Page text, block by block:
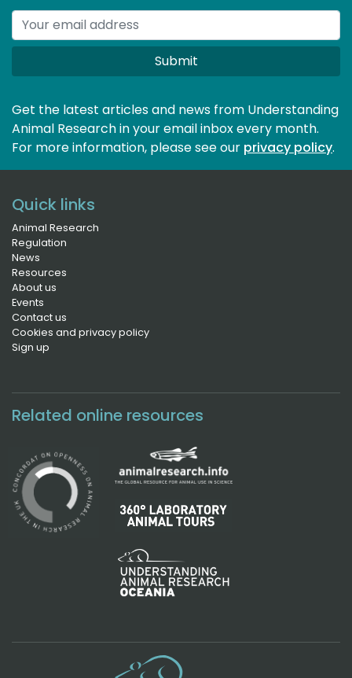
Submit
Get the latest articles and news from Understanding
Animal Research in your email inbox every month.
For more information, please see our privacy policy.
Quick links
Animal Research
Regulation
News
Resources
About us
Events
Contact us
Cookies and privacy policy
Sign up
Related online resources